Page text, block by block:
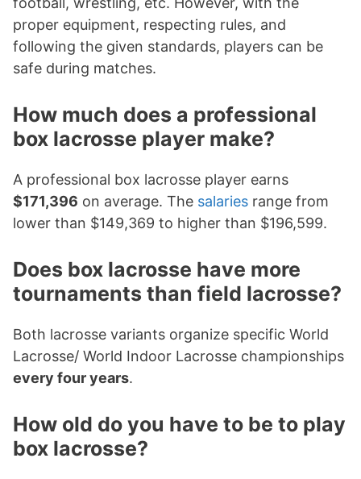
proper equipment, respecting rules, and
following the given standards, players can be
safe during matches.
How much does a professional
box lacrosse player make?
A professional box lacrosse player earns
$171,396 on average. The salaries range from
lower than $149,369 to higher than $196,599.
Does box lacrosse have more
tournaments than field lacrosse?
Both lacrosse variants organize specific World
Lacrosse/ World Indoor Lacrosse championships
every four years.
How old do you have to be to play
box lacrosse?